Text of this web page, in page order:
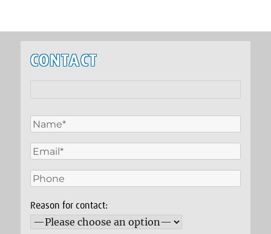
CONTACT
Reason for contact: